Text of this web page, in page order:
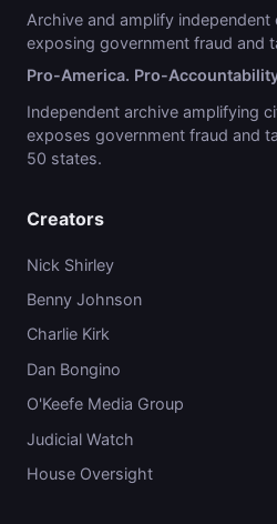
Archive and amplify independent
exposing government fraud and
Pro-America. Pro-
Independent archive amplifying
exposes government fraud and
50 states.
Creators
Nick Shirley
Benny Johnson
Charlie Kirk
Dan Bongino
O'Keefe Media Group
Judicial Watch
House Oversight